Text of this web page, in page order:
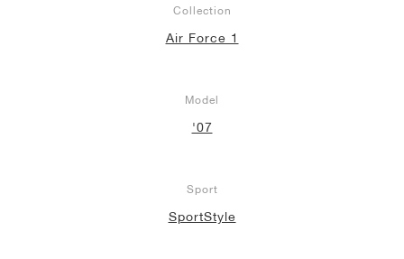
Collection
Air Force 1
Model
'07
Sport
SportStyle